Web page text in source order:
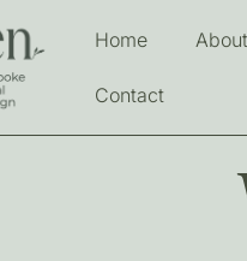
Home About
Contact